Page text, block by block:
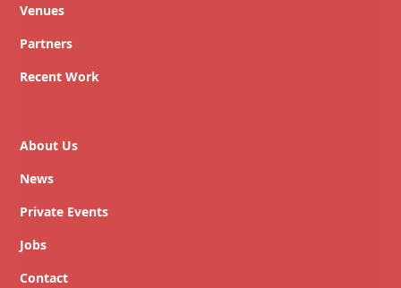
Venues
Partners
Recent Work
About Us
News
Private Events
Jobs
Contact